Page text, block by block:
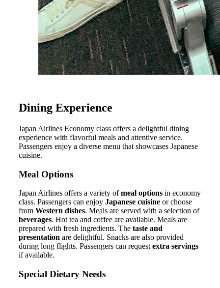
Dining Experience
Japan Airlines Economy class offers a delightful dining
experience with flavorful meals and attentive service.
Passengers enjoy a diverse menu that showcases Japanese
cuisine.
Meal Options
Japan Airlines offers a variety ofmeal options in economy
class. Passengers can enjoy Japanese cuisine or choose
from Western dishes. Meals are served with a selection of
beverages. Hot tea and coffee are available. Meals are
prepared with fresh ingredients. The taste and
presentation are delightful. Snacks are also provided
during long flights. Passengers can request extra servings
if available.
Special Dietary Needs